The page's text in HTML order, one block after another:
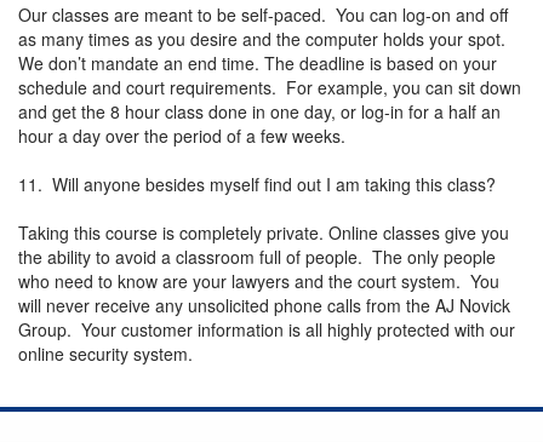
Our classes are meant to be self-paced. You can log-on and off
as many times as you desire and the computer holds your spot.
We don’t mandate an end time. The deadline is based on your
schedule and court requirements. For example, you can sit down
and get the 8 hour class done in one day, or log-in for a half an
hour a day over the period of a few weeks.
11. Will anyone besides myself find out I am taking this class?
Taking this course is completely private. Online classes give you
the ability to avoid a classroom full of people. The only people
who need to know are your lawyers and the court system. You
will never receive any unsolicited phone calls from the AJ Novick
Group. Your customer information is all highly protected with our
online security system.